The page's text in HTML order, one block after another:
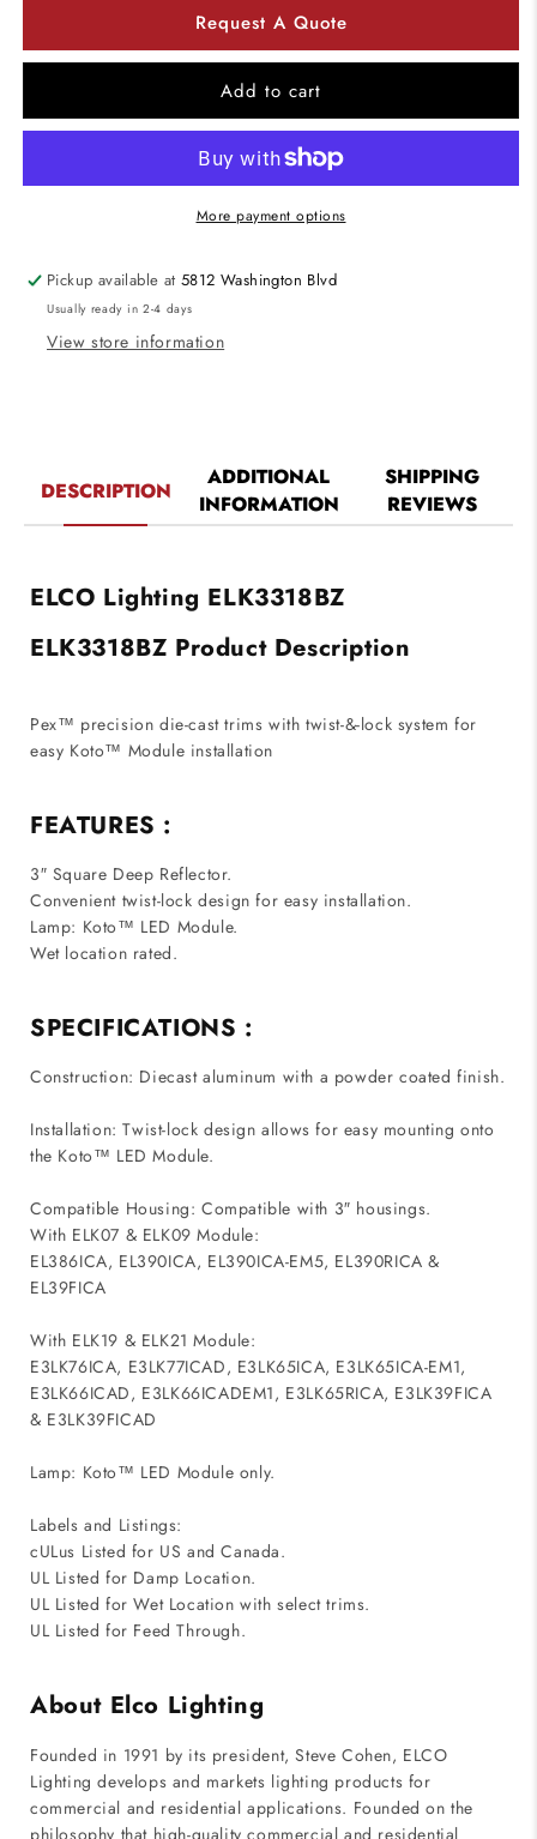
Lighting
3
Square
cast
trims
with
Finish
ELCO
Lighting
ELK3318BZ
3
Inch
Square
Deep
cast
trims
with
Bronze
Finish
Request A Quote
Add to cart
More payment options
Pickup available at5812 Washington Blvd
Usually ready in 2-4 days
View store information
DESCRIPTION
ADDITIONAL
INFORMATION
SHIPPING
REVIEWS
ELCO Lighting ELK3318BZ
ELK3318BZ Product Description
Pex™ precision die-cast trims with twist-&-lock system for
easy Koto™ Module installation
FEATURES :
3″ Square Deep Reflector.
Convenient twist-lock design for easy installation.
Lamp: Koto™ LED Module.
Wet location rated.
SPECIFICATIONS :
Construction: Diecast aluminum with a powder coated finish.
Installation: Twist-lock design allows for easy mounting onto
the Koto™ LED Module.
Compatible Housing: Compatible with 3″ housings.
With ELK07 & ELK09 Module:
EL386ICA, EL390ICA, EL390ICA-EM5, EL390RICA &
EL39FICA
With ELK19 & ELK21 Module:
E3LK76ICA, E3LK77ICAD, E3LK65ICA, E3LK65ICA-EM1,
E3LK66ICAD, E3LK66ICADEM1, E3LK65RICA, E3LK39FICA
& E3LK39FICAD
Lamp: Koto™ LED Module only.
Labels and Listings:
cULus Listed for US and Canada.
UL Listed for Damp Location.
UL Listed for Wet Location with select trims.
UL Listed for Feed Through.
About Elco Lighting
Founded in 1991 by its president, Steve Cohen, ELCO
Lighting develops and markets lighting products for
commercial and residential applications. Founded on the
philosophy that high-quality commercial and residential